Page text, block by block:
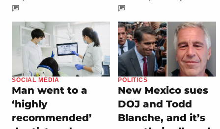
SOCIAL MEDIA
Man went to a
‘highly
recommended’
POLITICS
New Mexico sues
DOJ and Todd
Blanche, and it’s